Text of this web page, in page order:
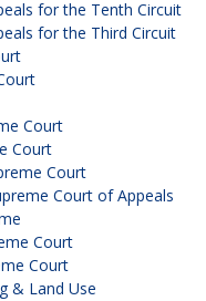
for the Tenth Circuit
for the Third Circuit
Court
Court
Court
Court of Appeals
Court
Court
& Land Use